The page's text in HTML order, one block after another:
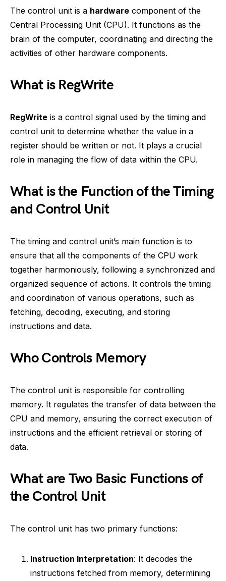
The control unit is a hardware component of the
Central Processing Unit (CPU). It functions as the
brain of the computer, coordinating and directing the
activities of other hardware components.
What is RegWrite
RegWrite is a control signal used by the timing and
control unit to determine whether the value in a
register should be written or not. It plays a crucial
role in managing the flow of data within the CPU.
What is the Function of the Timing
and Control Unit
The timing and control unit’s main function is to
ensure that all the components of the CPU work
together harmoniously, following a synchronized and
organized sequence of actions. It controls the timing
and coordination of various operations, such as
fetching, decoding, executing, and storing
instructions and data.
Who Controls Memory
The control unit is responsible for controlling
memory. It regulates the transfer of data between the
CPU and memory, ensuring the correct execution of
instructions and the efficient retrieval or storing of
data.
What are Two Basic Functions of
the Control Unit
The control unit has two primary functions:
Instruction Interpretation: It decodes the
instructions fetched from memory, determining